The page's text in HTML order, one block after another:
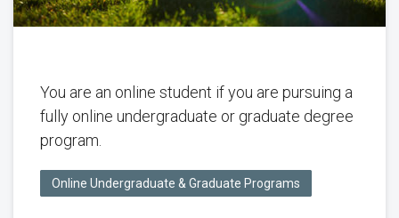
You are an online student if you are pursuing a
fully online undergraduate or graduate degree
program.
Online Undergraduate & Graduate Programs